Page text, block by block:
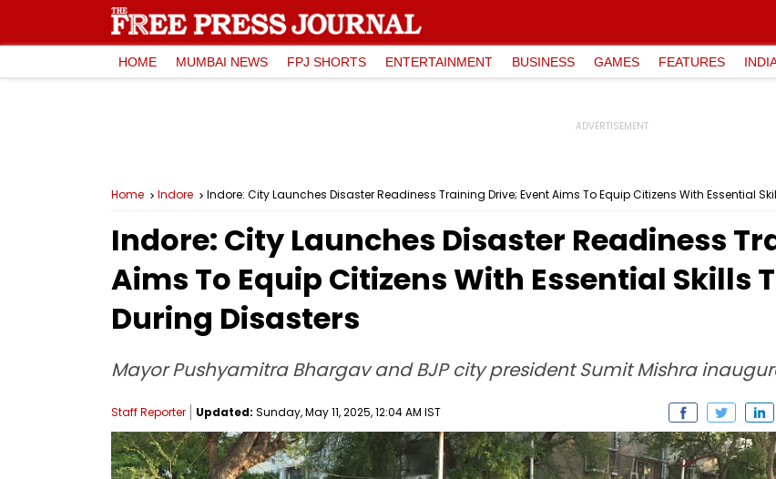
HOME MUMBAI NEWS FPJ SHORTS ENTERTAINMENT BUSINESS GAMES FEATURES
Home Indore Indore: City Launches Disaster Readiness Training Drive; Event Aims To Equip Citizens With Essential
Indore: City Launches Disaster Readiness
Aims To Equip Citizens With Essential Skills
During Disasters
Mayor Pushyamitra Bhargav and BJP city president Sumit Mishra
Staff Reporter Updated: Sunday, May 11, 2025, 12:04 AM IST